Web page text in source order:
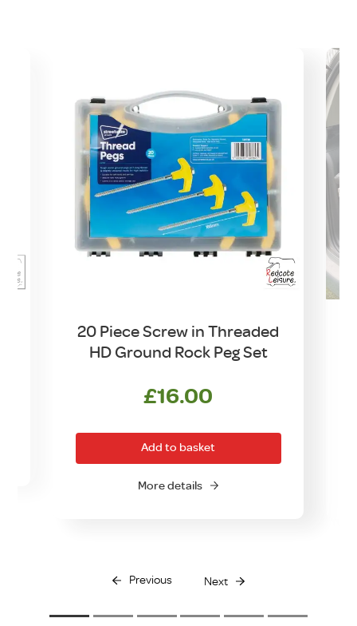
20 Piece Screw in Threaded
HD Ground Rock Peg Set
£16.00
Add to basket
More details
Previous Next